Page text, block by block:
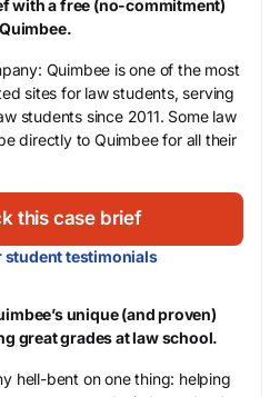
with a free (no-commitment)
Quimbee is one of the most
sites for law students, serving
students since 2011. Some law
directly to Quimbee for all their
this case brief
student testimonials
unique (and proven)
great grades at law school.
hell-bent on one thing: helping